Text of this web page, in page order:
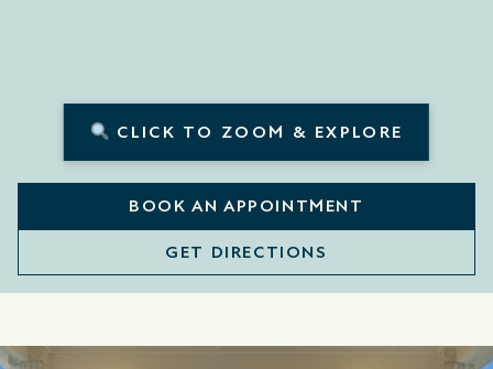
CLICK TO ZOOM & EXPLORE
BOOK AN APPOINTMENT
GET DIRECTIONS